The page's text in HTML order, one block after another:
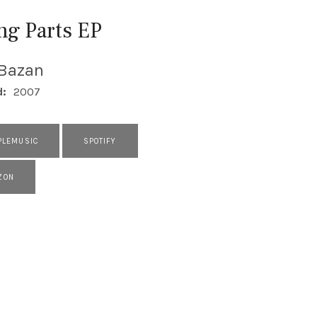
Parts EP
2007
SPOTIFY